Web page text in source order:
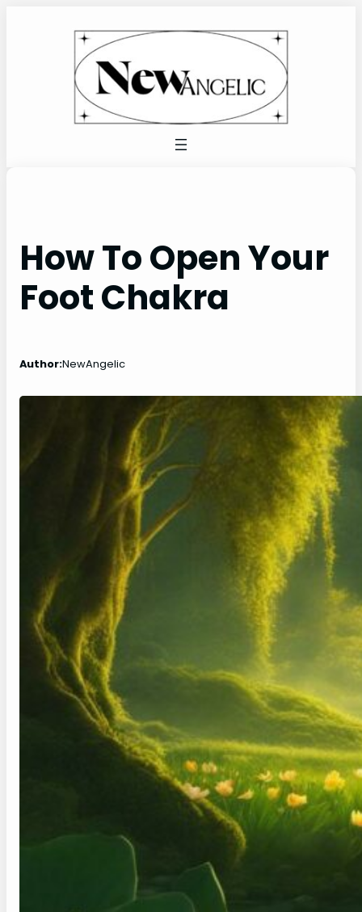
How To Open Your
Foot Chakra
Author:NewAngelic